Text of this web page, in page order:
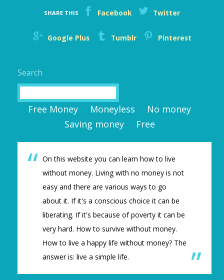
SHARE THIS Facebook Twitter
Google Plus Tumblr Pinterest
Search
Free Money Moneyless
No money
Saving money
Free
On this website you can learn how to live
without money. Living with no money is not
easy and there are various ways to go
about it. If it's a conscious choice it can be
liberating. If it's because of poverty it can be
very hard. How to survive without money.
How to live a happy life without money? The
answer is: live a simple life.